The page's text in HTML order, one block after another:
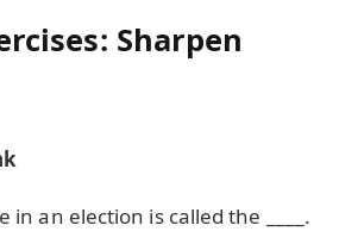
Sharpen
in an election is called the ____.